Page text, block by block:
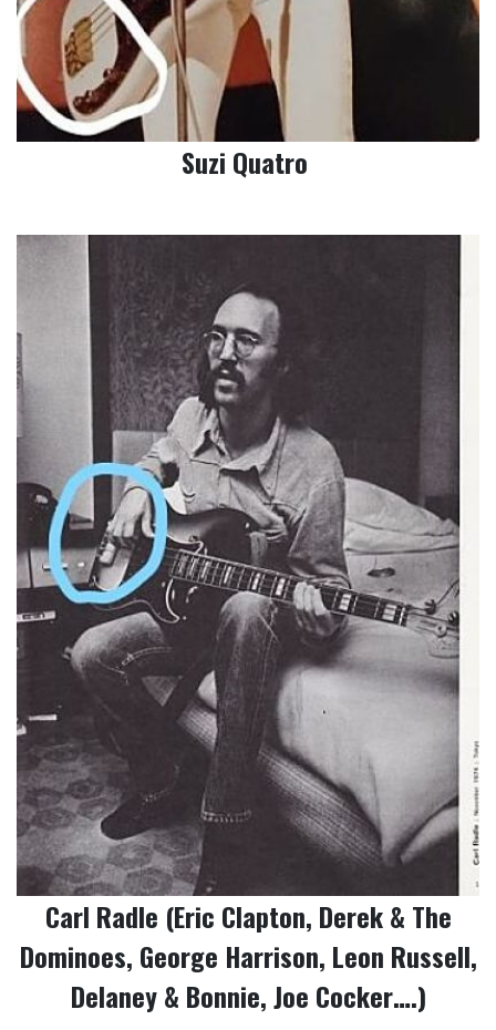
Suzi Quatro
Carl Radle (Eric Clapton, Derek & The
Dominoes, George Harrison, Leon Russell,
Delaney & Bonnie, Joe Cocker….)